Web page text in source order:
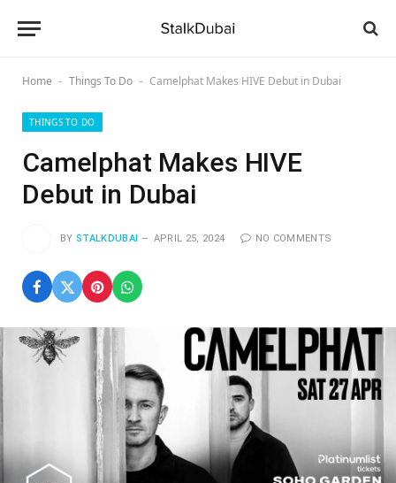
Home - Things To Do - Camelphat Makes HIVE Debut in Dubai
THINGS TO DO
Camelphat Makes HIVE
Debut in Dubai
BY STALKDUBAI APRIL 25, 2024 NO COMMENTS